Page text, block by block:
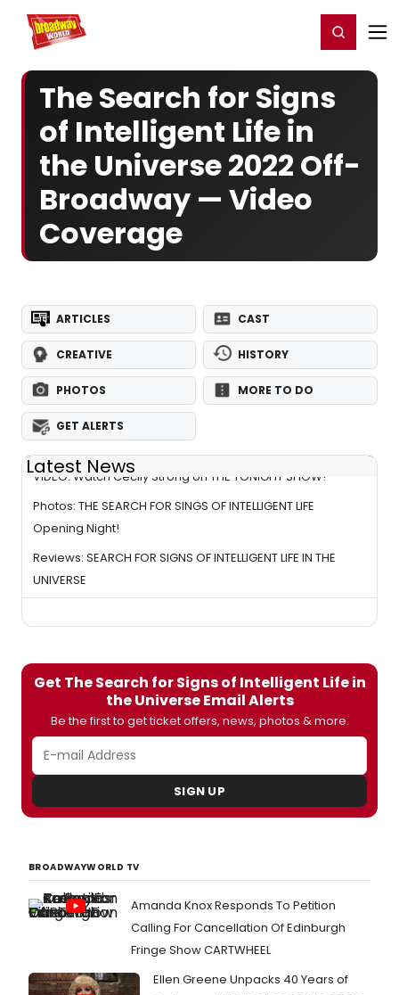
Home For You Register/Login
The Search for Signs
of Intelligent Life in
the Universe 2022 Off-
Broadway — Video
Coverage
ARTICLES CAST
CREATIVE HISTORY
PHOTOS MORE TO DO
GET ALERTS
Latest News
VIDEO: Watch Cecily Strong on THE TONIGHT SHOW!
Photos: THE SEARCH FOR SINGS OF INTELLIGENT LIFE
Opening Night!
Reviews: SEARCH FOR SIGNS OF INTELLIGENT LIFE IN THE
UNIVERSE
Get The Search for Signs of Intelligent Life in
the Universe Email Alerts
Be the first to get ticket offers, news, photos & more.
SIGN UP
BROADWAYWORLD TV
Amanda Knox Responds To Petition
Calling For Cancellation Of Edinburgh
Fringe Show CARTWHEEL
Ellen Greene Unpacks 40 Years of